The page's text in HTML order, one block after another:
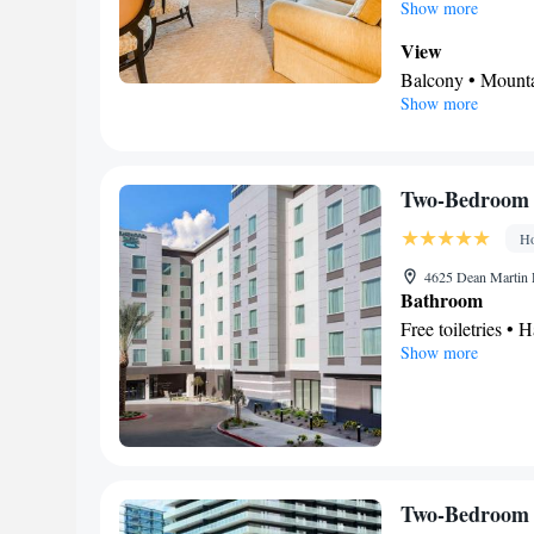
spacious suite
Show more
View
Balcony •
In your private
Facilities
Alarm clock •
• TV • Linen •
bed • Heating •
Smoking: No
Show more
Two-
4625 Dean Martin
Bathroom
Free toiletries •
Facilities
Show more
Two-